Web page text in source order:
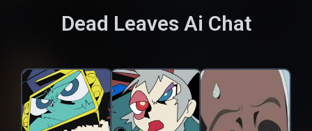
Dead Leaves Ai Chat